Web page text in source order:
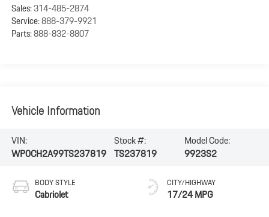
Sales:314-485-2874
Service:888-379-9921
Parts:888-832-8807
Vehicle Information
VIN:
WP0CH2A99TS237819
Stock #:
TS237819
Model Code:
9923S2
BODY STYLE
Cabriolet
CITY/HIGHWAY
17/24 MPG